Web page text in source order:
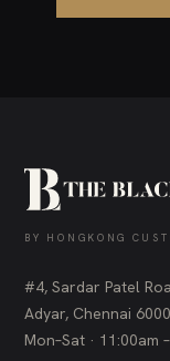
BY HONGKONG
#4, Sardar Patel
Adyar, Chennai
Mon–Sat · 11:00am